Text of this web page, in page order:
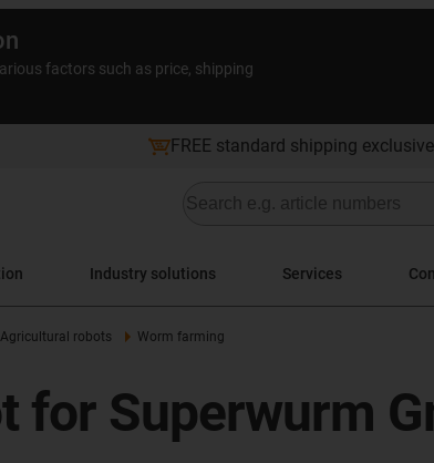
factors such as price, shipping
FREE standard shipping
Industry solutions Services
Agricultural robots Worm farming
Superwurm